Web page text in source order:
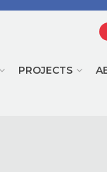
PROJECTS